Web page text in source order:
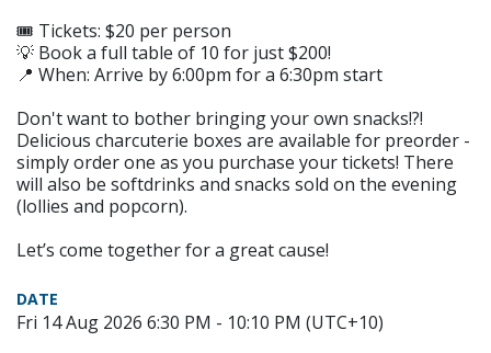
🎟️ Tickets: $20 per person
💡 Book a full table of 10 for just $200!
📍 When: Arrive by 6:00pm for a 6:30pm start
Don't want to bother bringing your own snacks!?!
Delicious charcuterie boxes are available for preorder -
simply order one as you purchase your tickets! There
will also be softdrinks and snacks sold on the evening
(lollies and popcorn).
Let’s come together for a great cause!
DATE
Fri 14 Aug 2026 6:30 PM - 10:10 PM (UTC+10)